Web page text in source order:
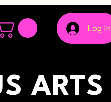
Log In
ARTS